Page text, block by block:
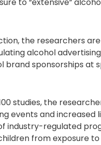
the researchers
alcohol
brand sponsorships at
studies, the
events and increased
industry-regulated
from exposure to